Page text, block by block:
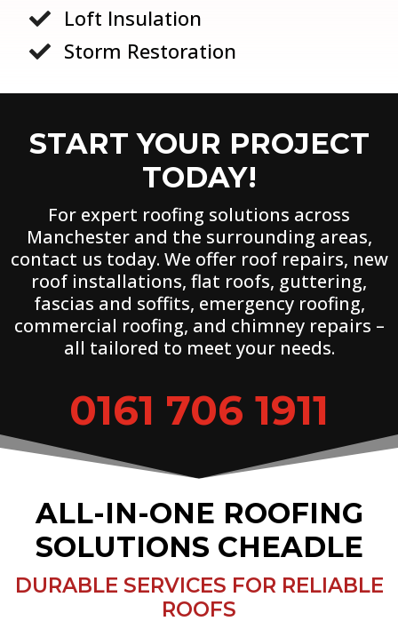
 Loft Insulation
 Storm Restoration
START YOUR PROJECT
TODAY!
For expert roofing solutions across
Manchester and the surrounding areas,
contact us today. We offer roof repairs, new
roof installations, flat roofs, guttering,
fascias and soffits, emergency roofing,
commercial roofing, and chimney repairs –
all tailored to meet your needs.
0161 706 1911
ALL-IN-ONE ROOFING
SOLUTIONS CHEADLE
DURABLE SERVICES FOR RELIABLE
ROOFS